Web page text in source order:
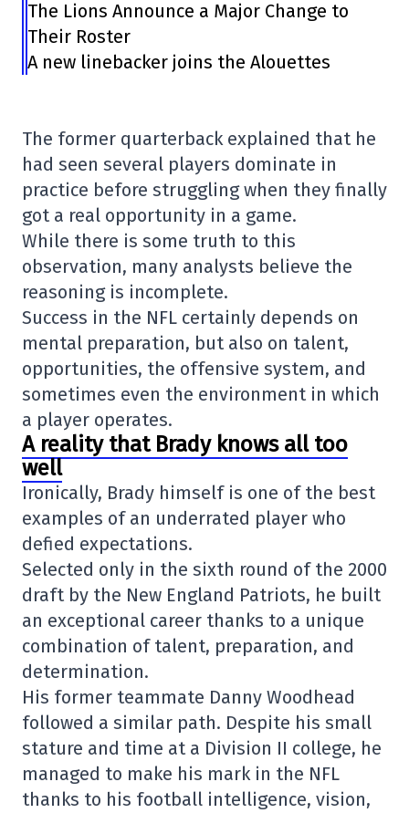
The Lions Announce a Major Change to
Their Roster
A new linebacker joins the Alouettes
The former quarterback explained that he
had seen several players dominate in
practice before struggling when they finally
got a real opportunity in a game.
While there is some truth to this
observation, many analysts believe the
reasoning is incomplete.
Success in the NFL certainly depends on
mental preparation, but also on talent,
opportunities, the offensive system, and
sometimes even the environment in which
a player operates.
A reality that Brady knows all too
well
Ironically, Brady himself is one of the best
examples of an underrated player who
defied expectations.
Selected only in the sixth round of the 2000
draft by the New England Patriots, he built
an exceptional career thanks to a unique
combination of talent, preparation, and
determination.
His former teammate Danny Woodhead
followed a similar path. Despite his small
stature and time at a Division II college, he
managed to make his mark in the NFL
thanks to his football intelligence, vision,